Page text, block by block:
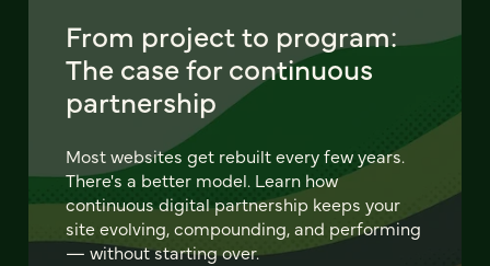
From project to program:
The case for continuous
partnership
Most websites get rebuilt every few years.
There's a better model. Learn how
continuous digital partnership keeps your
site evolving, compounding, and performing
— without starting over.